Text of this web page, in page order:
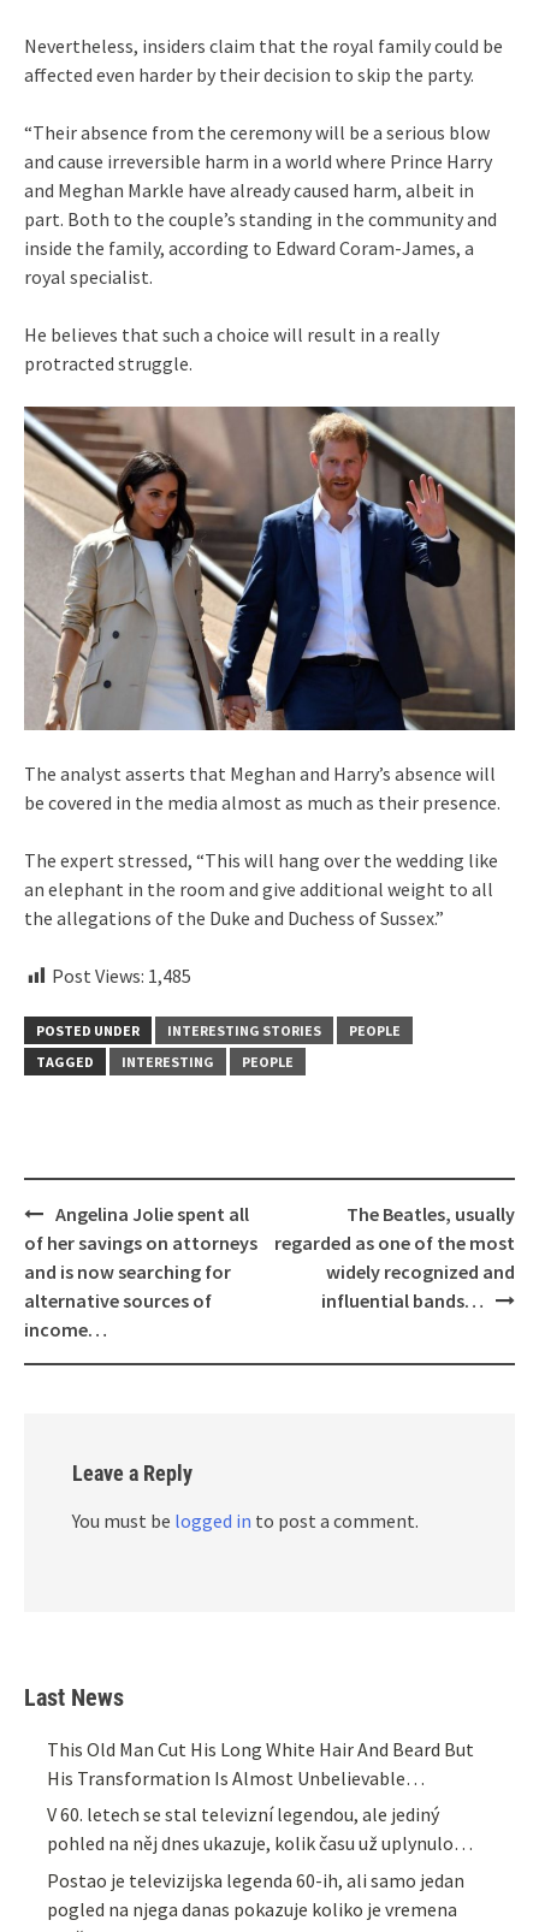
Nevertheless, insiders claim that the royal family could be
affected even harder by their decision to skip the party.
“Their absence from the ceremony will be a serious blow
and cause irreversible harm in a world where Prince Harry
and Meghan Markle have already caused harm, albeit in
part. Both to the couple’s standing in the community and
inside the family, according to Edward Coram-James, a
royal specialist.
He believes that such a choice will result in a really
protracted struggle.
The analyst asserts that Meghan and Harry’s absence will
be covered in the media almost as much as their presence.
The expert stressed, “This will hang over the wedding like
an elephant in the room and give additional weight to all
the allegations of the Duke and Duchess of Sussex.”
Post Views: 1,485
POSTED UNDER INTERESTING STORIES
PEOPLE
TAGGED
INTERESTING PEOPLE
Post
navigation
Angelina Jolie spent all
of her savings on attorneys
and is now searching for
alternative sources of
income…
The Beatles, usually
regarded as one of the most
widely recognized and
influential bands…
Leave a Reply
You must be logged in to post a comment.
Last News
This Old Man Cut His Long White Hair And Beard But
His Transformation Is Almost Unbelievable…
V 60. letech se stal televizní legendou, ale jediný
pohled na něj dnes ukazuje, kolik času už uplynulo…
Postao je televizijska legenda 60-ih, ali samo jedan
pogled na njega danas pokazuje koliko je vremena